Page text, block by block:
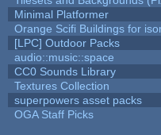
Minimal Platformer
Orange Scifi Buildings for
[LPC] Outdoor Packs
audio::music::space
CC0 Sounds Library
Textures Collection
superpowers asset packs
OGA Staff Picks